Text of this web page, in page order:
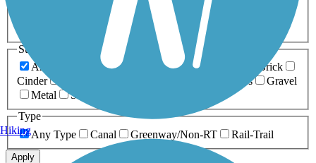
0-5 Miles 5-10 Miles
Surfaces
Any Surface
Asphalt Ballast Boardwalk
Brick
Cinder
Grass
Gravel
Metal
Sand
Type
Any Type
Canal Greenway/Non-RT Rail-Trail
Apply
Hiking